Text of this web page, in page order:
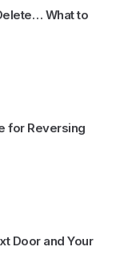
What to
for Reversing
Door and Your